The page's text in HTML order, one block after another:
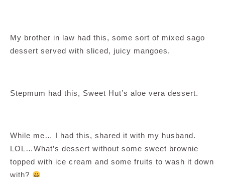
My brother in law had this, some sort of mixed sago
dessert served with sliced, juicy mangoes.
Stepmum had this, Sweet Hut’s aloe vera dessert.
While me… I had this, shared it with my husband.
LOL…What’s dessert without some sweet brownie
topped with ice cream and some fruits to wash it down
with?